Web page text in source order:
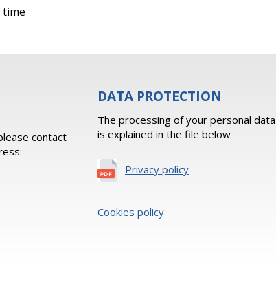
contact
DATA PROTECTION
The processing of your personal data
is explained in the file below
Privacy policy
Cookies policy